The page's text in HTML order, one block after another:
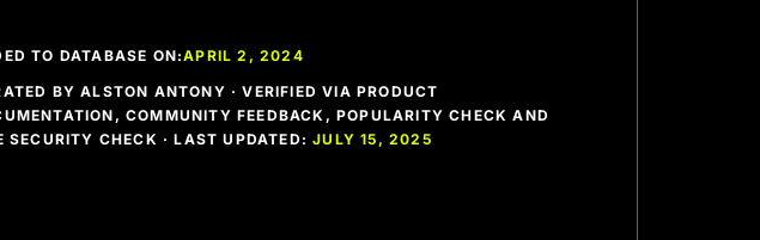
TO DATABASE ON:APRIL 2, 2024
BY ALSTON ANTONY · VERIFIED VIA PRODUCT
COMMUNITY FEEDBACK, POPULARITY CHECK AND
SECURITY CHECK · LAST UPDATED:JULY 15, 2025